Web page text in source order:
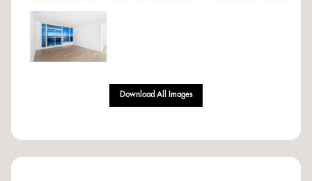
Download All Images